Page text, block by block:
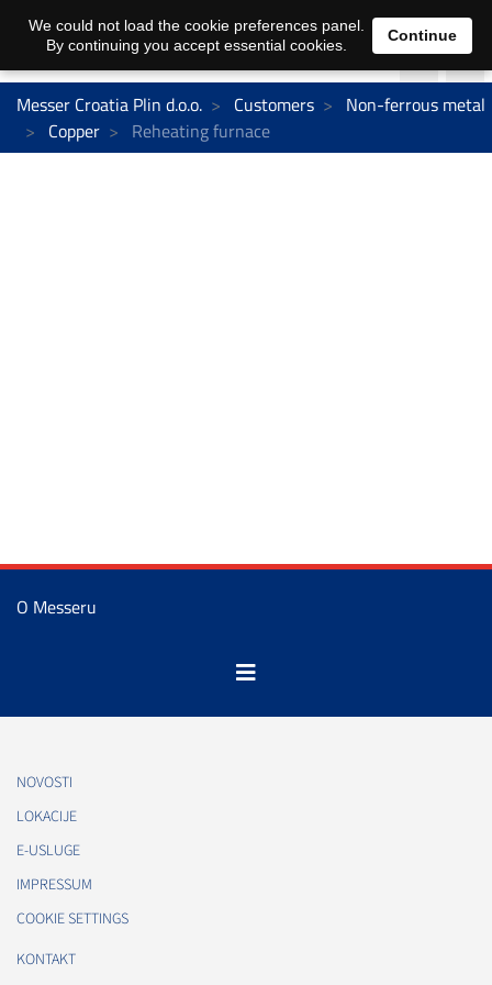
Messer Croatia Plin d.o.o. Customers
Non-ferrous metal
Copper
Reheating furnace
O Messeru
NOVOSTI
LOKACIJE
E-USLUGE
IMPRESSUM
COOKIE SETTINGS
KONTAKT
We could not load the cookie preferences panel.
By continuing you accept essential cookies.
Continue